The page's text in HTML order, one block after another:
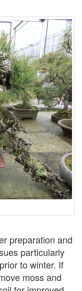
preparation and
particularly
to winter. If
moss and